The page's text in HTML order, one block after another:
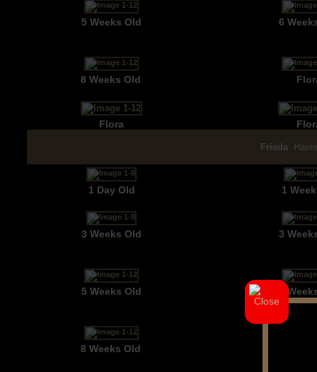
5 Weeks Old 6
8 Weeks Old
Flora
Frieda
1 Day Old 1
3 Weeks Old 3
5 Weeks Old 6
8 Weeks Old